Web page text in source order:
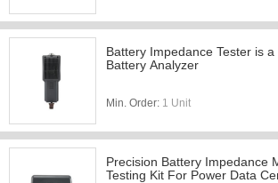
Battery Impedance Tester is
Battery Analyzer
Min. Order: 1 Unit
Precision Battery Impedance
Testing Kit For Power Data